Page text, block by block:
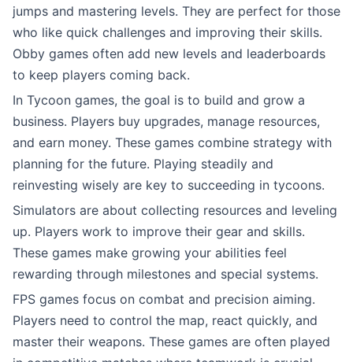
jumps and mastering levels. They are perfect for those
who like quick challenges and improving their skills.
Obby games often add new levels and leaderboards
to keep players coming back.
In Tycoon games, the goal is to build and grow a
business. Players buy upgrades, manage resources,
and earn money. These games combine strategy with
planning for the future. Playing steadily and
reinvesting wisely are key to succeeding in tycoons.
Simulators are about collecting resources and leveling
up. Players work to improve their gear and skills.
These games make growing your abilities feel
rewarding through milestones and special systems.
FPS games focus on combat and precision aiming.
Players need to control the map, react quickly, and
master their weapons. These games are often played